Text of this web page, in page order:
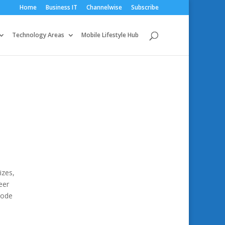
Home Business IT Channelwise Subscribe
Technology Areas Mobile Lifestyle Hub